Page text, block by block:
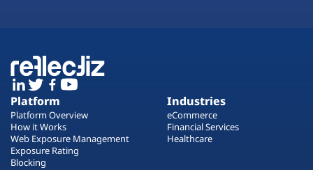
Platform
Platform Overview
How it Works
Web Exposure Management
Exposure Rating
Blocking
Industries
eCommerce
Financial Services
Healthcare